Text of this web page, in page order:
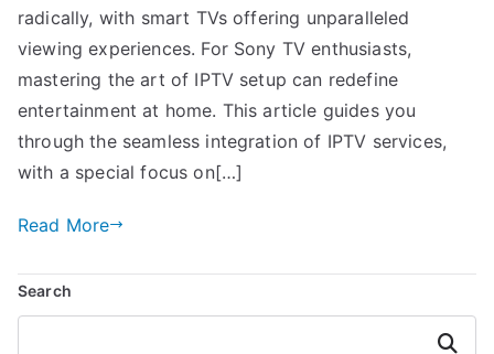
radically, with smart TVs offering unparalleled
viewing experiences. For Sony TV enthusiasts,
mastering the art of IPTV setup can redefine
entertainment at home. This article guides you
through the seamless integration of IPTV services,
with a special focus on[…]
Read More
Search
Search